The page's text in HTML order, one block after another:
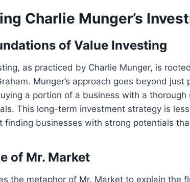
Charlie Munger’s
of Value Investing
as practiced by Charlie Munger, is
Munger’s approach goes beyond
a portion of a business with a
This long-term investment strategy is
finding businesses with strong potentials
of Mr. Market
the metaphor of Mr. Market to explain the